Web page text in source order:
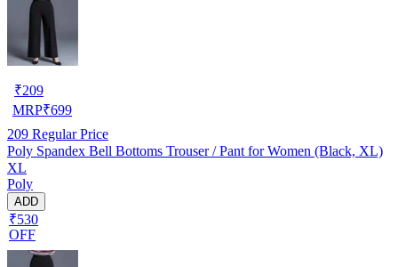
₹209
MRP₹699
209 Regular Price
Poly Spandex Bell Bottoms Trouser / Pant for Women (Black, XL)
XL
Poly
ADD
₹530
OFF